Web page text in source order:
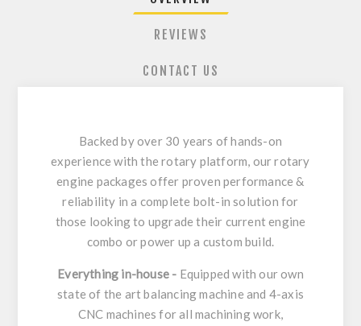
REVIEWS
CONTACT US
Backed by over 30 years of hands-on
experience with the rotary platform, our rotary
engine packages offer proven performance &
reliability in a complete bolt-in solution for
those looking to upgrade their current engine
combo or power up a custom build.
Everything in-house - Equipped with our own
state of the art balancing machine and 4-axis
CNC machines for all machining work,